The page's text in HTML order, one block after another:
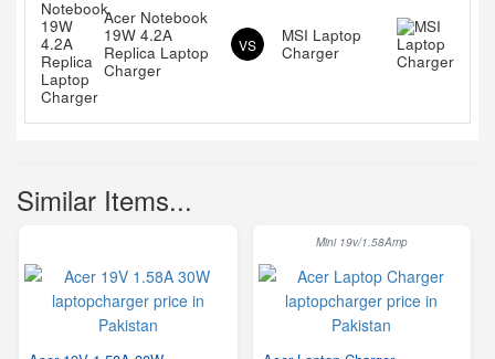
Acer Notebook
19W 4.2A
Replica Laptop
Charger
VS
MSI Laptop
Charger
Similar Items...
Mini 19v/1.58Amp